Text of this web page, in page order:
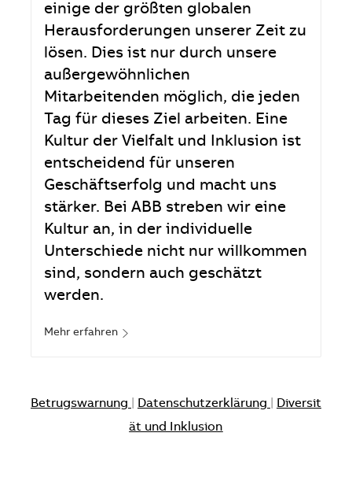
einige der größten globalen
Herausforderungen unserer Zeit zu
lösen. Dies ist nur durch unsere
außergewöhnlichen
Mitarbeitenden möglich, die jeden
Tag für dieses Ziel arbeiten. Eine
Kultur der Vielfalt und Inklusion ist
entscheidend für unseren
Geschäftserfolg und macht uns
stärker. Bei ABB streben wir eine
Kultur an, in der individuelle
Unterschiede nicht nur willkommen
sind, sondern auch geschätzt
werden.
Mehr erfahren
Betrugswarnung Datenschutzerklärung
Diversit
ät und Inklusion